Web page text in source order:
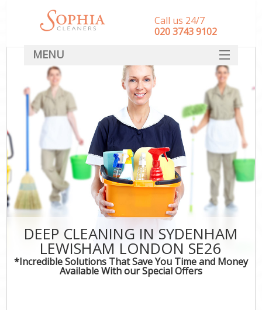
DEEP CLEANING IN SYDENHAM
LEWISHAM LONDON SE26
*Incredible Solutions That Save You Time and Money
Available With our Special Offers
Call us 24/7
‎020 3743 9102
MENU
SERVICES
HOME
DEALS
FAQ
CONTACT